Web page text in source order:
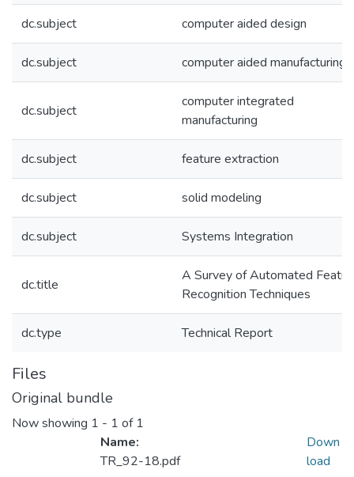
dc.subject computer aided design
dc.subject computer aided manufacturing
dc.subject
computer integrated
manufacturing
dc.subject feature extraction
dc.subject solid modeling
dc.subject Systems Integration
dc.title
A Survey of Automated
Recognition Techniques
dc.type Technical Report
Files
Original bundle
Now showing 1 - 1 of 1
Name:
TR_92-18.pdf
Down
load